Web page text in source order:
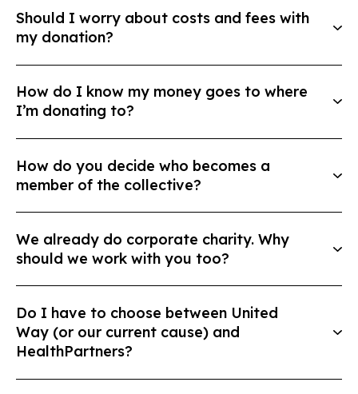
Should I worry about costs and fees with
my donation?
How do I know my money goes to where
I’m donating to?
How do you decide who becomes a
member of the collective?
We already do corporate charity. Why
should we work with you too?
Do I have to choose between United
Way (or our current cause) and
HealthPartners?